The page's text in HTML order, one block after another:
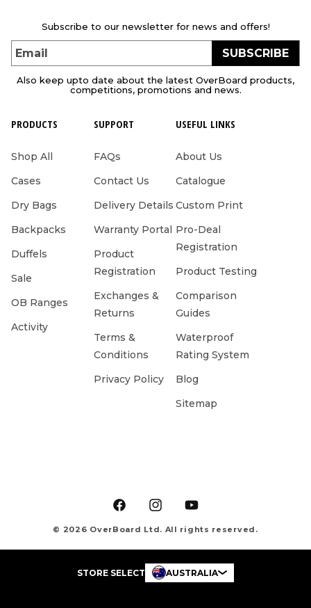
Subscribe to our newsletter for news and offers!
Email SUBSCRIBE
Also keep upto date about the latest OverBoard products,
competitions, promotions and news.
PRODUCTS
Shop All
Cases
Dry Bags
Backpacks
Duffels
Sale
OB Ranges
Activity
SUPPORT
FAQs
Contact Us
Delivery Details
Warranty Portal
Product
Registration
Exchanges &
Returns
Terms &
Conditions
Privacy Policy
USEFUL LINKS
About Us
Catalogue
Custom Print
Pro-Deal
Registration
Product Testing
Comparison
Guides
Waterproof
Rating System
Blog
Sitemap
© 2026 OverBoard Ltd. All rights reserved.
FacebookInstagramYouTube
STORE SELECT AUSTRALIA